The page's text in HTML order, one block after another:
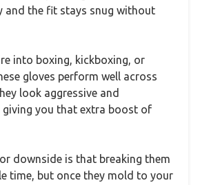
and the fit stays snug without
into boxing, kickboxing, or
gloves perform well across
look aggressive and
giving you that extra boost of
downside is that breaking them
time, but once they mold to your